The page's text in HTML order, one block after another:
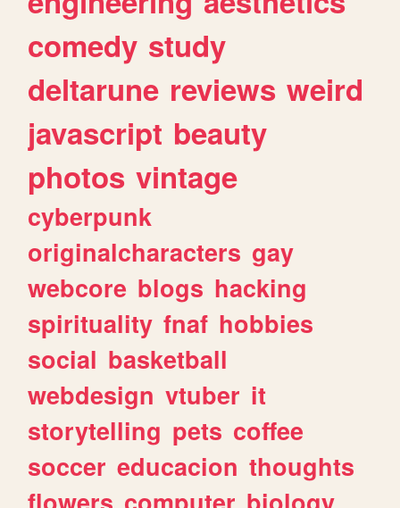
comedy study
deltarune reviews weird
javascript beauty
photos vintage
cyberpunk
originalcharacters gay
webcore blogs hacking
spirituality fnaf hobbies
social basketball
webdesign vtuber it
storytelling pets coffee
soccer educacion thoughts